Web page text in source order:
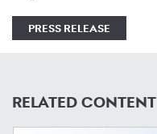
PRESS RELEASE
RELATED CONTENT